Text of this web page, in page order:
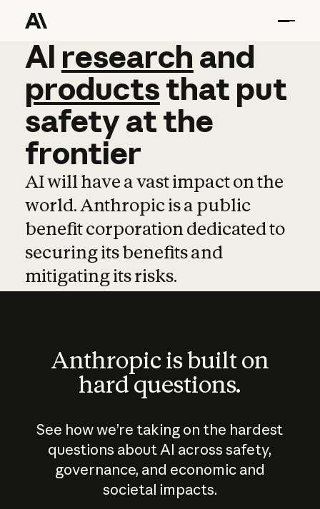
AI research and
AI research and
productsthat put
safetyatthe
frontier
AI will have a vast impact on the
world. Anthropic is a public
benefit corporation dedicated to
securing its benefits and
mitigating its risks.
Anthropic is built on
hard questions.
See how we’re taking on the hardest
questions about AI across safety,
governance, and economic and
societal impacts.